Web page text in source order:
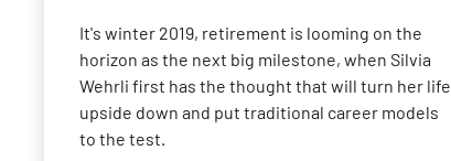
It's winter 2019, retirement is looming on the
horizon as the next big milestone, when Silvia
Wehrli first has the thought that will turn her life
upside down and put traditional career models
to the test.